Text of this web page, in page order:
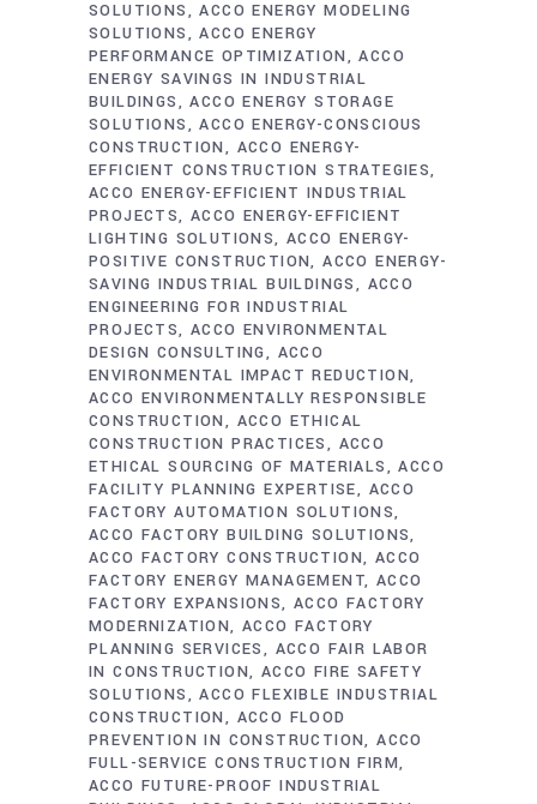
SOLUTIONS
ACCO ENERGY MODELING
SOLUTIONS
ACCO ENERGY
PERFORMANCE OPTIMIZATION
ACCO
ENERGY SAVINGS IN INDUSTRIAL
BUILDINGS
ACCO ENERGY STORAGE
SOLUTIONS
ACCO ENERGY-CONSCIOUS
CONSTRUCTION
ACCO ENERGY-
EFFICIENT CONSTRUCTION STRATEGIES
ACCO ENERGY-EFFICIENT INDUSTRIAL
PROJECTS ACCO ENERGY-EFFICIENT
LIGHTING SOLUTIONS ACCO ENERGY-
POSITIVE CONSTRUCTION ACCO ENERGY-
SAVING INDUSTRIAL BUILDINGS
ACCO
ENGINEERING FOR INDUSTRIAL
PROJECTS ACCO ENVIRONMENTAL
DESIGN CONSULTING
ACCO
ENVIRONMENTAL IMPACT REDUCTION
ACCO ENVIRONMENTALLY RESPONSIBLE
CONSTRUCTION
ACCO ETHICAL
CONSTRUCTION PRACTICES
ACCO
ETHICAL SOURCING OF MATERIALS
ACCO
FACILITY PLANNING EXPERTISE
ACCO
FACTORY AUTOMATION SOLUTIONS
ACCO FACTORY BUILDING SOLUTIONS
ACCO FACTORY CONSTRUCTION
ACCO
FACTORY ENERGY MANAGEMENT ACCO
FACTORY EXPANSIONS ACCO FACTORY
MODERNIZATION ACCO FACTORY
PLANNING SERVICES
ACCO FAIR LABOR
IN CONSTRUCTION ACCO FIRE SAFETY
SOLUTIONS
ACCO FLEXIBLE INDUSTRIAL
CONSTRUCTION
ACCO FLOOD
PREVENTION IN CONSTRUCTION ACCO
FULL-SERVICE CONSTRUCTION FIRM
ACCO FUTURE-PROOF INDUSTRIAL